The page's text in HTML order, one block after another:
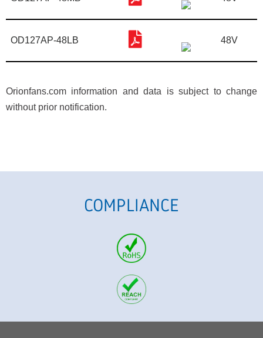
OD127AP-48LB 48V
Orionfans.com information and data is subject to change
without prior notification.
COMPLIANCE